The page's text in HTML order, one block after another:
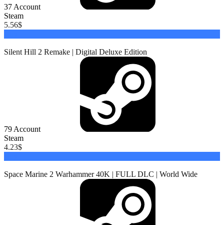
37 Account
Steam
5.56$
Silent Hill 2 Remake | Digital Deluxe Edition
79 Account
Steam
4.23$
Space Marine 2 Warhammer 40K | FULL DLC | World Wide